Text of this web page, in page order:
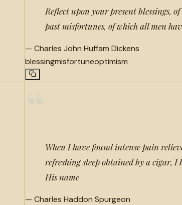
Reflect upon your present blessings,
past misfortunes, of which all men
— Charles John Huffam Dickens
blessingmisfortuneoptimism
When I have found intense pain
refreshing sleep obtained by a cigar, I
His name
— Charles Haddon Spurgeon